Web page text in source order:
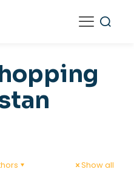
Show all